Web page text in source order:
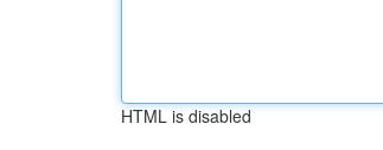
HTML is disabled